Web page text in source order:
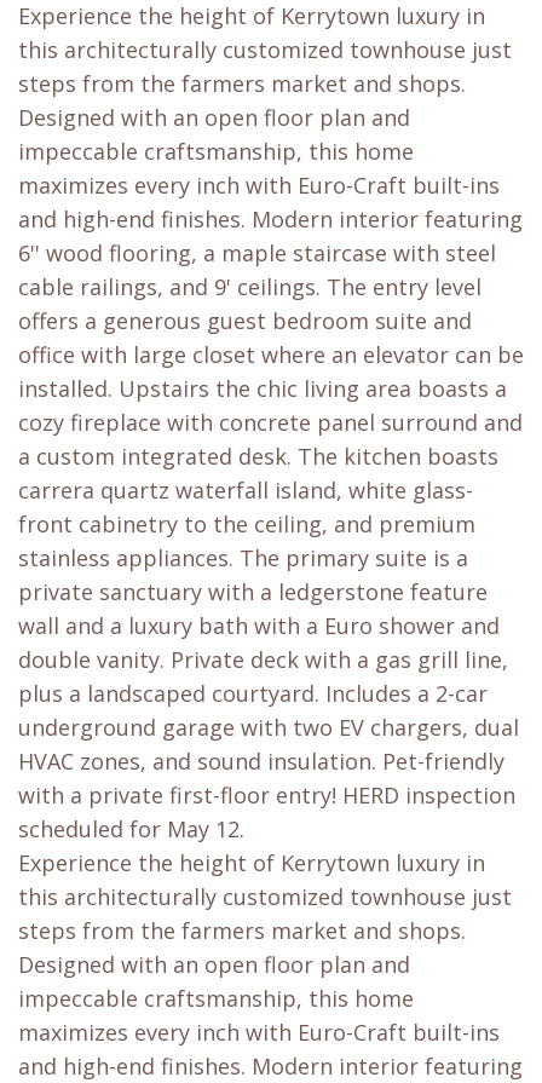
Experience the height of Kerrytown luxury in
this architecturally customized townhouse just
steps from the farmers market and shops.
Designed with an open floor plan and
impeccable craftsmanship, this home
maximizes every inch with Euro-Craft built-ins
and high-end finishes. Modern interior featuring
6'' wood flooring, a maple staircase with steel
cable railings, and 9' ceilings. The entry level
offers a generous guest bedroom suite and
office with large closet where an elevator can be
installed. Upstairs the chic living area boasts a
cozy fireplace with concrete panel surround and
a custom integrated desk. The kitchen boasts
carrera quartz waterfall island, white glass-
front cabinetry to the ceiling, and premium
stainless appliances. The primary suite is a
private sanctuary with a ledgerstone feature
wall and a luxury bath with a Euro shower and
double vanity. Private deck with a gas grill line,
plus a landscaped courtyard. Includes a 2-car
underground garage with two EV chargers, dual
HVAC zones, and sound insulation. Pet-friendly
with a private first-floor entry! HERD inspection
scheduled for May 12.
Experience the height of Kerrytown luxury in
this architecturally customized townhouse just
steps from the farmers market and shops.
Designed with an open floor plan and
impeccable craftsmanship, this home
maximizes every inch with Euro-Craft built-ins
and high-end finishes. Modern interior featuring